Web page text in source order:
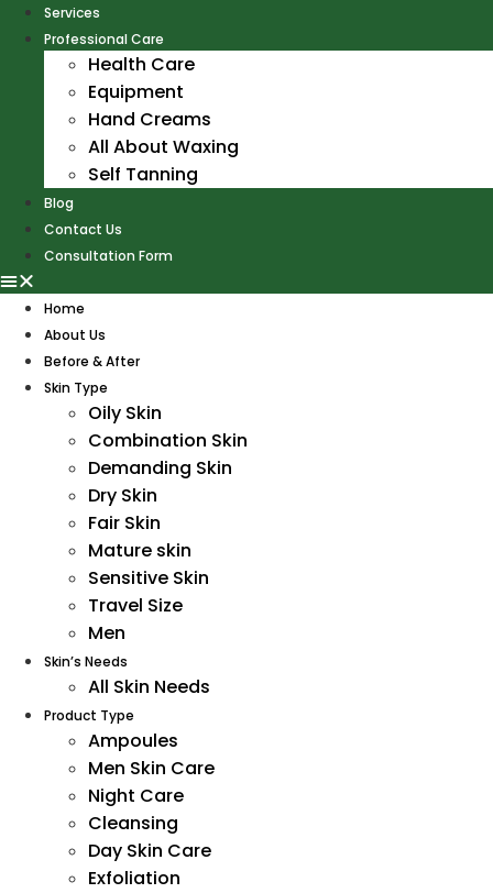
Services
Professional Care
Health Care
Equipment
Hand Creams
All About Waxing
Self Tanning
Blog
Contact Us
Consultation Form
Home
About Us
Before & After
Skin Type
Oily Skin
Combination Skin
Demanding Skin
Dry Skin
Fair Skin
Mature skin
Sensitive Skin
Travel Size
Men
Skin’s Needs
All Skin Needs
Product Type
Ampoules
Men Skin Care
Night Care
Cleansing
Day Skin Care
Exfoliation